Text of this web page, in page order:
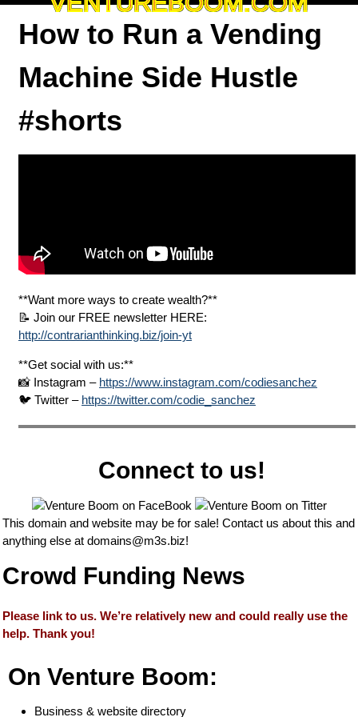
How to Run a Vending
Machine Side Hustle
#shorts
**Want more ways to create wealth?**
📝 Join our FREE newsletter HERE:
http://contrarianthinking.biz/join-yt
**Get social with us:**
📸 Instagram – https://www.instagram.com/codiesanchez
🐦 Twitter – https://twitter.com/codie_sanchez
Connect to us!
This domain and website may be for sale! Contact us about this and
anything else at domains@m3s.biz!
Crowd Funding News
Please link to us. We’re relatively new and could really use the
help. Thank you!
On Venture Boom:
Business & website directory